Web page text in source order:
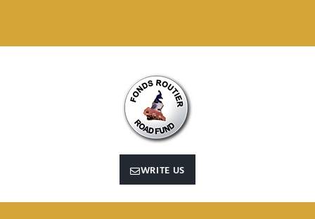
WRITE US
RECHERCHER SUR CE SITE WEB